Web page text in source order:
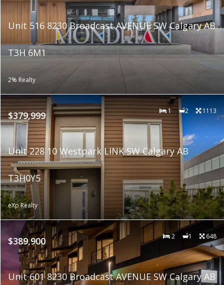
Unit 516 8230 Broadcast AVENUE SW Calgary AB
T3H 6M1
2% Realty
$379,999 1 2 1113
Unit 228 10 Westpark LINK SW Calgary AB
T3H0Y5
eXp Realty
$389,900 2 1 648
Unit 601 8230 Broadcast AVENUE SW Calgary AB